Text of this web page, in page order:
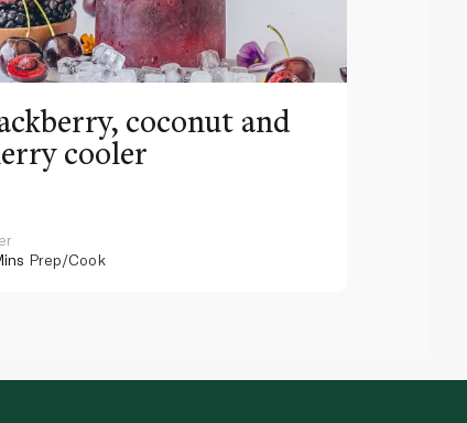
coconut and
cooler
Prep/Cook